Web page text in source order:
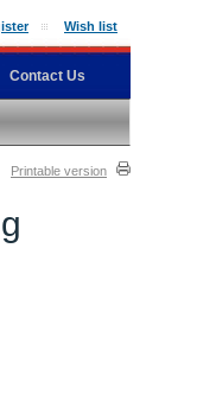
Printable version
Wish list
Contact Us